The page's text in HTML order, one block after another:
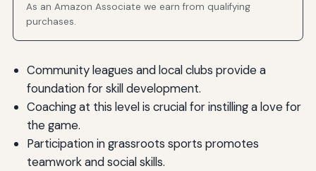
As an Amazon Associate we earn from qualifying
purchases.
Community leagues and local clubs provide a
foundation for skill development.
Coaching at this level is crucial for instilling a love for
the game.
Participation in grassroots sports promotes
teamwork and social skills.